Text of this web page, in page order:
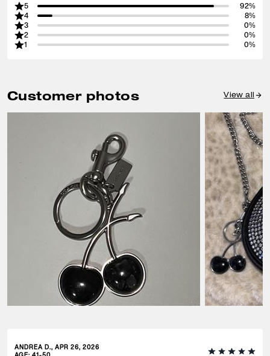
5
92%
4
8%
3
0%
2
0%
1
0%
Customer photos View all
ANDREA D., APR 26, 2026